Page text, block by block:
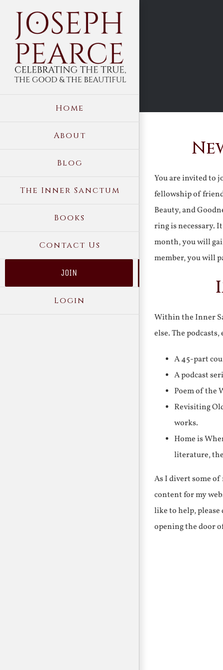
content
Home
About
Blog
The Inner Sanctum
Books
Contact Us
JOIN
Login
You are invited to
fellowship of
Beauty, and
ring is necessary.
month, you will
member, you will
Within the Inner
else. The
A 45-part
A podcast
Poem of the
Revisiting
works.
Home is
literature,
As I divert some
content for my
like to help,
opening the door